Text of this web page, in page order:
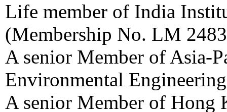
Life member of India
(Membership No. LM
A senior Member of Asia-
Environmental
A senior Member of